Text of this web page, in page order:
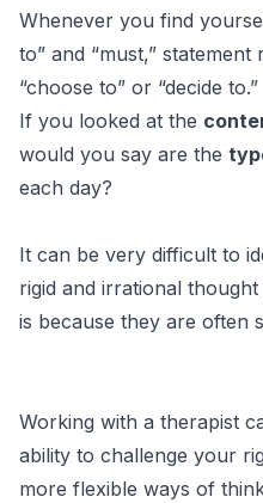
Whenever you find
to” and “must,” statement
“choose to” or “decide to.”
If you looked at the
would you say are the
each day?
It can be very difficult to
rigid and irrational
is because they are often
Working with a therapist
ability to challenge your
more flexible ways of